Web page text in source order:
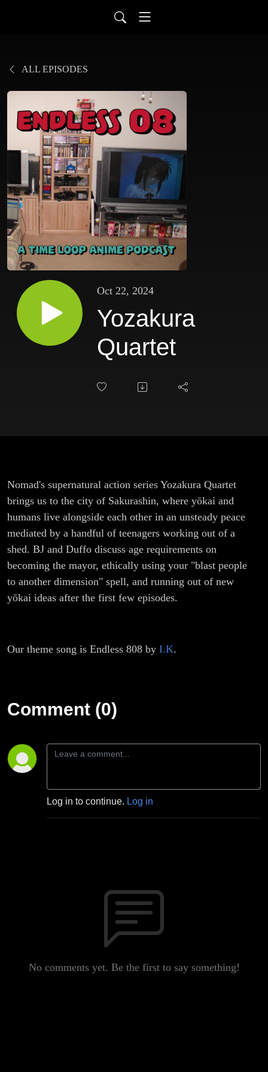
ALL EPISODES
Oct 22, 2024
Yozakura
Quartet
Nomad's supernatural action series Yozakura Quartet
brings us to the city of Sakurashin, where yōkai and
humans live alongside each other in an unsteady peace
mediated by a handful of teenagers working out of a
shed. BJ and Duffo discuss age requirements on
becoming the mayor, ethically using your "blast people
to another dimension" spell, and running out of new
yōkai ideas after the first few episodes.
Our theme song is Endless 808 by I.K.
Comment (0)
Log in to continue. Log in
No comments yet. Be the first to say something!